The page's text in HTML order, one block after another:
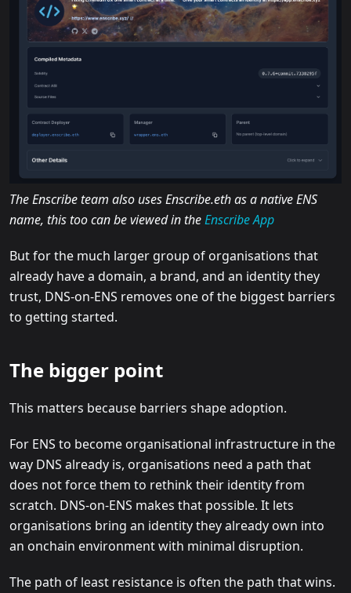
The Enscribe team also uses Enscribe.eth as a native ENS
name, this too can be viewed in theEnscribe App
But for the much larger group of organisations that
already have a domain, a brand, and an identity they
trust, DNS-on-ENS removes one of the biggest barriers
to getting started.
The bigger point
This matters because barriers shape adoption.
For ENS to become organisational infrastructure in the
way DNS already is, organisations need a path that
does not force them to rethink their identity from
scratch. DNS-on-ENS makes that possible. It lets
organisations bring an identity they already own into
an onchain environment with minimal disruption.
The path of least resistance is often the path that wins.